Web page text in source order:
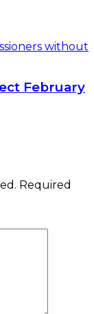
February
Required